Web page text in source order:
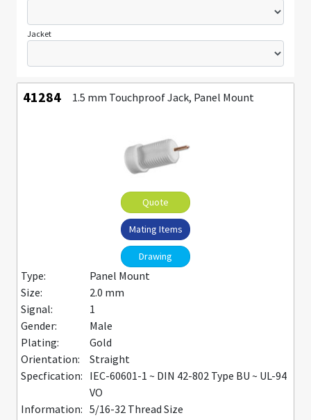
Jacket
41284 1.5 mm Touchproof Jack, Panel Mount
Quote
Mating Items
Drawing
Type:
Panel Mount
Size:
2.0 mm
Signal:
1
Gender:
Male
Plating:
Gold
Orientation:
Straight
Specfication: IEC-60601-1 ~ DIN 42-802 Type BU ~ UL-94
VO
Information: 5/16-32 Thread Size